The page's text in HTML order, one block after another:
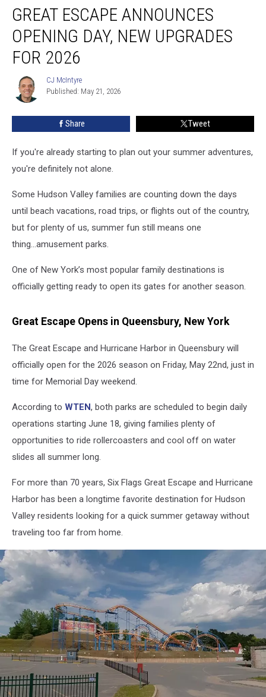
Escape
Announces
Opening
Day,
New
Upgrades
2026
GREAT ESCAPE ANNOUNCES
OPENING DAY, NEW UPGRADES
FOR 2026
CJ
McIntyre
CJ McIntyre
Published: May 21, 2026
Share Tweet
If you're already starting to plan out your summer adventures,
you're definitely not alone.
Some Hudson Valley families are counting down the days
until beach vacations, road trips, or flights out of the country,
but for plenty of us, summer fun still means one
thing...amusement parks.
One of New York’s most popular family destinations is
officially getting ready to open its gates for another season.
Great Escape Opens in Queensbury, New York
The Great Escape and Hurricane Harbor in Queensbury will
officially open for the 2026 season on Friday, May 22nd, just in
time for Memorial Day weekend.
According to WTEN, both parks are scheduled to begin daily
operations starting June 18, giving families plenty of
opportunities to ride rollercoasters and cool off on water
slides all summer long.
For more than 70 years, Six Flags Great Escape and Hurricane
Harbor has been a longtime favorite destination for Hudson
Valley residents looking for a quick summer getaway without
traveling too far from home.